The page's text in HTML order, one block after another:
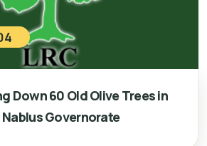
Down 60 Old Olive Trees in
Governorate